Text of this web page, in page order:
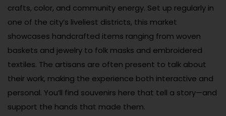
crafts, color, and community energy. Set up regularly in
one of the city’s liveliest districts, this market
showcases handcrafted items ranging from woven
baskets and jewelry to folk masks and embroidered
textiles. The artisans are often present to talk about
their work, making the experience both interactive and
personal. You’ll find souvenirs here that tell a story—and
support the hands that made them.